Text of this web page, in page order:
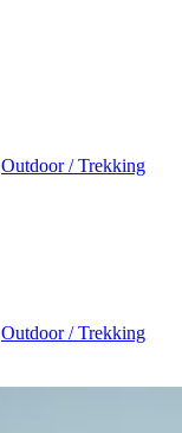
Outdoor / Trekking
Outdoor / Trekking